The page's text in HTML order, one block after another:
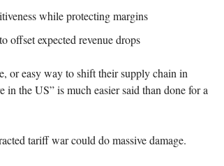
while protecting margins
offset expected revenue drops
or easy way to shift their supply chain in
in the US” is much easier said than done for a
tariff war could do massive damage.